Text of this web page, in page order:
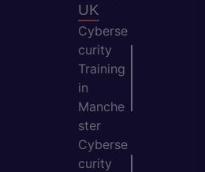
UK
Cyberse
curity
Training
in
Manche
ster
Cyberse
curity